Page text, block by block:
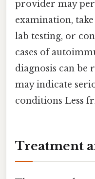
provider may
examination,
lab testing, or
cases of
diagnosis can be
may indicate
conditions Less
Treatment